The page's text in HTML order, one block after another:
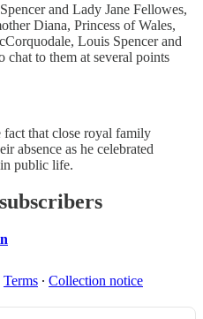
and Lady Jane Fellowes,
Diana, Princess of Wales,
Louis Spencer and
chat to them at several points
that close royal family
absence as he celebrated
in public life.
Terms ∙ Collection notice